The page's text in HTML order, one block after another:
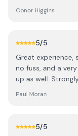
Conor Higgins
5/5
Great experience,
no fuss, and a
up as well.
Paul Moran
5/5